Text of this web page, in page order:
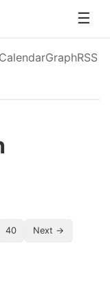
GraphRSS
40 Next →